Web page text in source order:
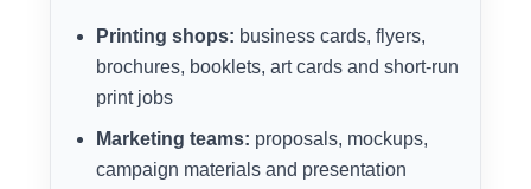
Printing shops: business cards, flyers,
brochures, booklets, art cards and short-run
print jobs
Marketing teams: proposals, mockups,
campaign materials and presentation